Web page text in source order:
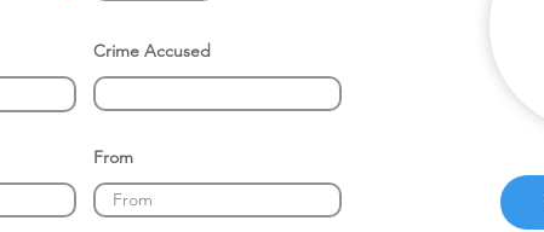
Crime Accused
From